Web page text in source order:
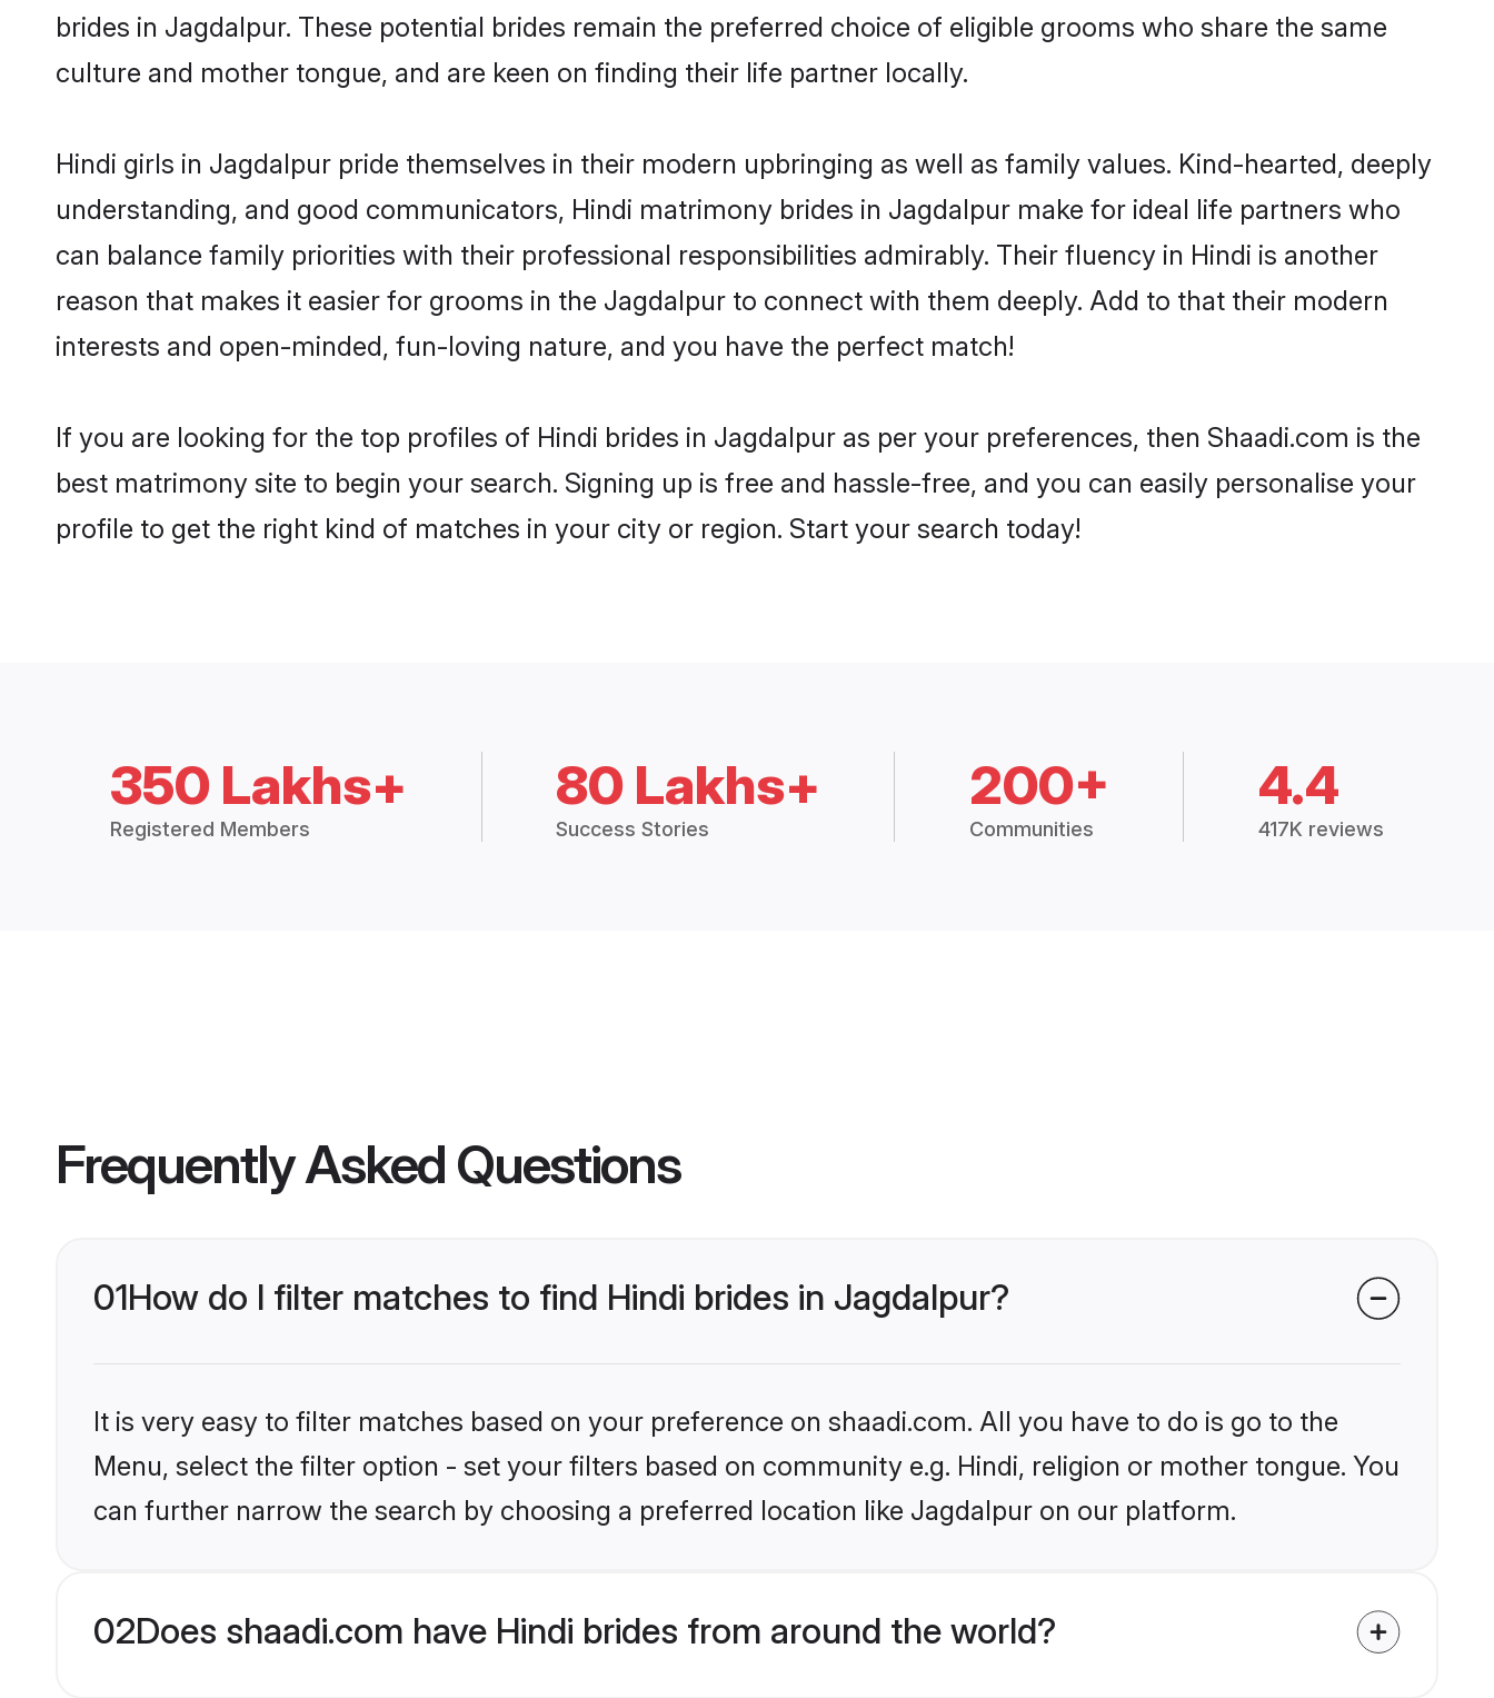
brides in Jagdalpur. These potential brides remain the preferred choice of eligible grooms who share the same
culture and mother tongue, and are keen on finding their life partner locally.
Hindi girls in Jagdalpur pride themselves in their modern upbringing as well as family values. Kind-hearted, deeply
understanding, and good communicators, Hindi matrimony brides in Jagdalpur make for ideal life partners who
can balance family priorities with their professional responsibilities admirably. Their fluency in Hindi is another
reason that makes it easier for grooms in the Jagdalpur to connect with them deeply. Add to that their modern
interests and open-minded, fun-loving nature, and you have the perfect match!
If you are looking for the top profiles of Hindi brides in Jagdalpur as per your preferences, then Shaadi.com is the
best matrimony site to begin your search. Signing up is free and hassle-free, and you can easily personalise your
profile to get the right kind of matches in your city or region. Start your search today!
350 Lakhs+
Registered Members
80 Lakhs+
Success Stories
200+
Communities
4.4
417K reviews
Frequently Asked Questions
01How do I filter matches to find Hindi brides in Jagdalpur?
It is very easy to filter matches based on your preference on shaadi.com. All you have to do is go to the
Menu, select the filter option - set your filters based on community e.g. Hindi, religion or mother tongue. You
can further narrow the search by choosing a preferred location like Jagdalpur on our platform.
02Does shaadi.com have Hindi brides from around the world?